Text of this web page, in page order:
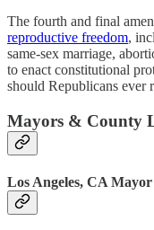
The fourth and final
reproductive freedom,
same-sex marriage,
to enact constitutional
should Republicans ever
Mayors & County
Los Angeles, CA Mayor